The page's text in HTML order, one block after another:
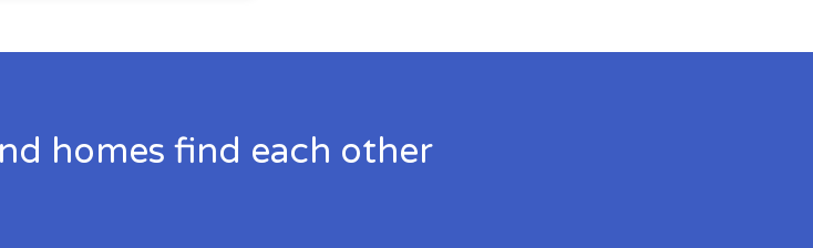
homes find each other